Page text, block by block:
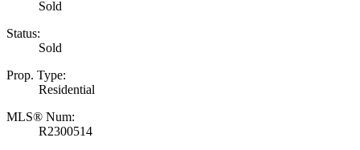
Sold
Status:
Sold
Prop. Type:
Residential
MLS® Num:
R2300514